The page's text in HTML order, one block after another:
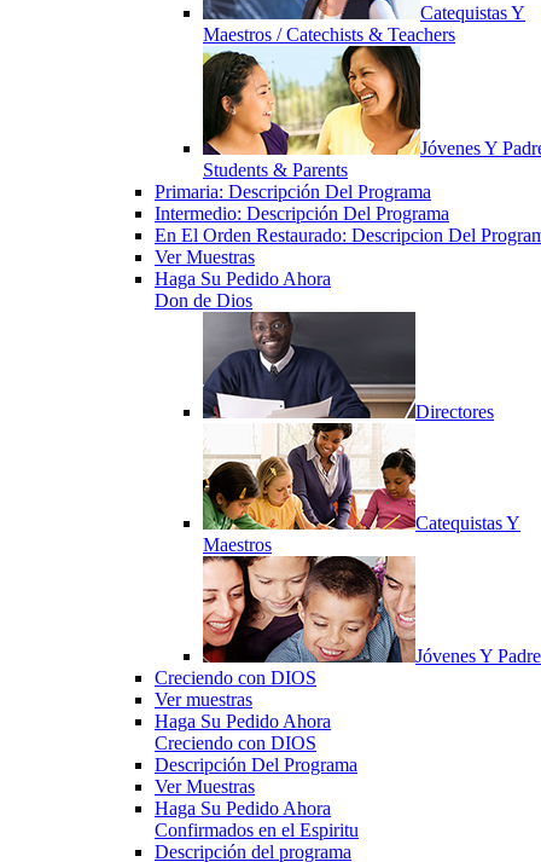
Catequistas Y
Maestros / Catechists & Teachers
Jóvenes Y
Students & Parents
Primaria: Descripción Del Programa
Intermedio: Descripción Del Programa
En El Orden Restaurado: Descripcion Del
Ver Muestras
Haga Su Pedido Ahora
Don de Dios
Directores
Catequistas Y
Maestros
Jóvenes Y
Creciendo con DIOS
Ver muestras
Haga Su Pedido Ahora
Creciendo con DIOS
Descripción Del Programa
Ver Muestras
Haga Su Pedido Ahora
Confirmados en el Espiritu
Descripción del programa